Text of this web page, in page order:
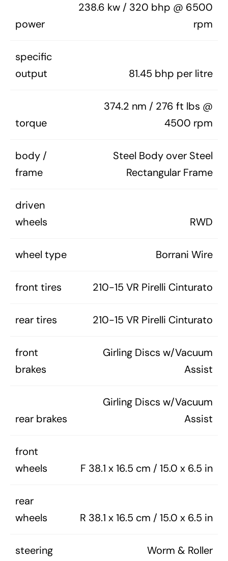
power
238.6 kw / 320 bhp @ 6500
rpm
specific
output
81.45 bhp per litre
torque
374.2 nm / 276 ft lbs @
4500 rpm
body /
frame
Steel Body over Steel
Rectangular Frame
driven
wheels
RWD
wheel type Borrani Wire
front tires 210-15 VR Pirelli Cinturato
rear tires 210-15 VR Pirelli Cinturato
front
brakes
Girling Discs w/Vacuum
Assist
rear brakes
Girling Discs w/Vacuum
Assist
front
wheels
F 38.1 x 16.5 cm / 15.0 x 6.5 in
rear
wheels
R 38.1 x 16.5 cm / 15.0 x 6.5 in
steering Worm & Roller